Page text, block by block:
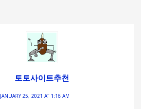
토토사이트추천
JANUARY 25, 2021 AT 1:16 AM